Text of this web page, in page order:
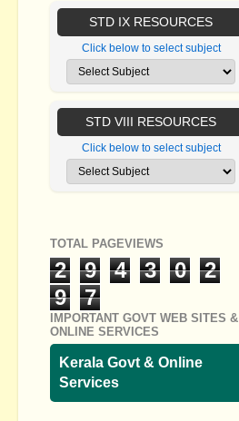
STD IX RESOURCES
Click below to select subject
STD VIII RESOURCES
Click below to select subject
TOTAL PAGEVIEWS
2 9 4 3 0
2
9
7
IMPORTANT GOVT WEB SITES &
ONLINE SERVICES
Kerala Govt & Online
Services